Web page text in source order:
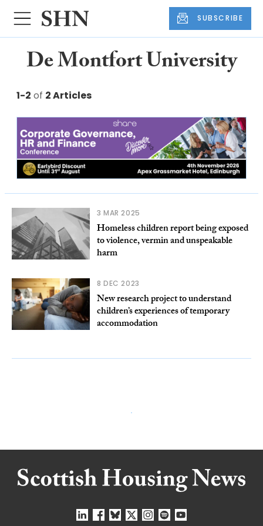
SUBSCRIBE
De Montfort University
1-2 of 2 Articles
3 MAR 2025
Homeless children report being exposed
to violence, vermin and unspeakable
harm
8 DEC 2023
New research project to understand
children’s experiences of temporary
accommodation